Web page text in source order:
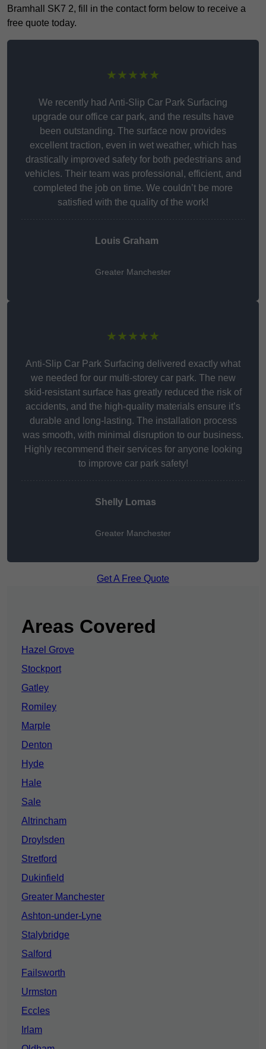
Bramhall SK7 2, fill in the contact form below to receive a
free quote today.
★★★★★
We recently had Anti-Slip Car Park Surfacing
upgrade our office car park, and the results have
been outstanding. The surface now provides
excellent traction, even in wet weather, which has
drastically improved safety for both pedestrians and
vehicles. Their team was professional, efficient, and
completed the job on time. We couldn’t be more
satisfied with the quality of the work!
Louis Graham
Greater Manchester
★★★★★
Anti-Slip Car Park Surfacing delivered exactly what
we needed for our multi-storey car park. The new
skid-resistant surface has greatly reduced the risk of
accidents, and the high-quality materials ensure it’s
durable and long-lasting. The installation process
was smooth, with minimal disruption to our business.
Highly recommend their services for anyone looking
to improve car park safety!
Shelly Lomas
Greater Manchester
Get A Free Quote
Areas Covered
Hazel Grove
Stockport
Gatley
Romiley
Marple
Denton
Hyde
Hale
Sale
Altrincham
Droylsden
Stretford
Dukinfield
Greater Manchester
Ashton-under-Lyne
Stalybridge
Salford
Failsworth
Urmston
Eccles
Irlam